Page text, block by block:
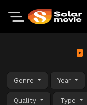
Genre Year
Quality Type